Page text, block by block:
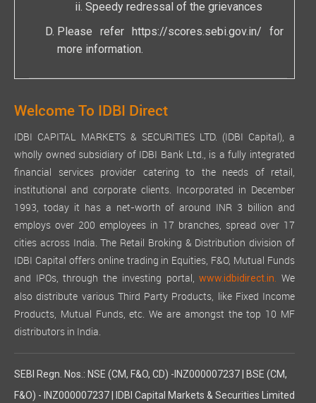
Speedy redressal of the grievances
Please refer https://scores.sebi.gov.in/ for
more information.
Welcome To IDBI Direct
IDBI CAPITAL MARKETS & SECURITIES LTD. (IDBI Capital), a
wholly owned subsidiary of IDBI Bank Ltd., is a fully integrated
financial services provider catering to the needs of retail,
institutional and corporate clients. Incorporated in December
1993, today it has a net-worth of around INR 3 billion and
employs over 200 employees in 17 branches, spread over 17
cities across India. The Retail Broking & Distribution division of
IDBI Capital offers online trading in Equities, F&O, Mutual Funds
and IPOs, through the investing portal,www.idbidirect.in. We
also distribute various Third Party Products, like Fixed Income
Products, Mutual Funds, etc. We are amongst the top 10 MF
distributors in India.
SEBI Regn. Nos.: NSE (CM, F&O, CD) -INZ000007237 | BSE (CM,
F&O) - INZ000007237 | IDBI Capital Markets & Securities Limited